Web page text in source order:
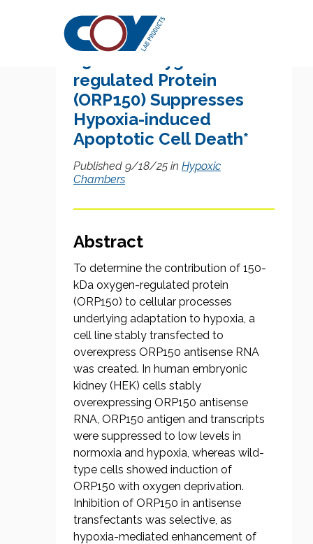
regulated Protein
(ORP150) Suppresses
Hypoxia-induced
Apoptotic Cell Death*
Published 9/18/25 in Hypoxic
Chambers
Abstract
To determine the contribution of 150-
kDa oxygen-regulated protein
(ORP150) to cellular processes
underlying adaptation to hypoxia, a
cell line stably transfected to
overexpress ORP150 antisense RNA
was created. In human embryonic
kidney (HEK) cells stably
overexpressing ORP150 antisense
RNA, ORP150 antigen and transcripts
were suppressed to low levels in
normoxia and hypoxia, whereas wild-
type cells showed induction of
ORP150 with oxygen deprivation.
Inhibition of ORP150 in antisense
transfectants was selective, as
hypoxia-mediated enhancement of